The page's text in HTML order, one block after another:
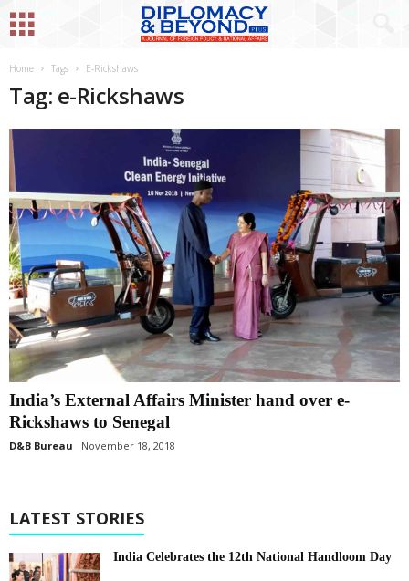
Home Tags E-Rickshaws
Tag: e-Rickshaws
India’s External Affairs Minister hand over e-
Rickshaws to Senegal
D&B Bureau November 18, 2018
LATEST STORIES
India Celebrates the 12th National Handloom Day